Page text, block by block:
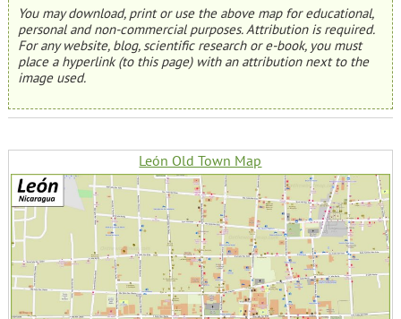
You may download, print or use the above map for educational,
personal and non-commercial purposes. Attribution is required.
For any website, blog, scientific research or e-book, you must
place a hyperlink (to this page) with an attribution next to the
image used.
León Old Town Map